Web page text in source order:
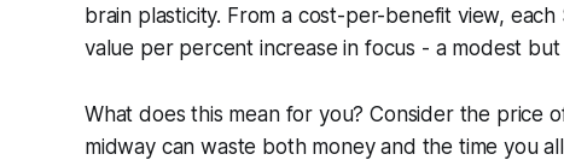
brain plasticity. From a cost-per-benefit view,
value per percent increase in focus - a modest
What does this mean for you? Consider the price
midway can waste both money and the time you